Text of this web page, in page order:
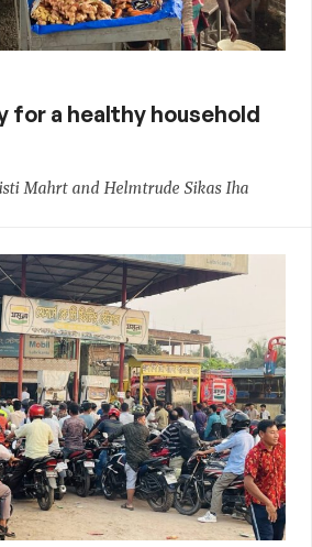
for a healthy household
Mahrt and Helmtrude Sikas Iha